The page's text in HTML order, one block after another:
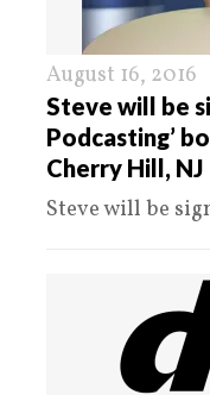
August 16, 2016
Steve will be
Podcasting’
Cherry Hill, NJ
Steve will be